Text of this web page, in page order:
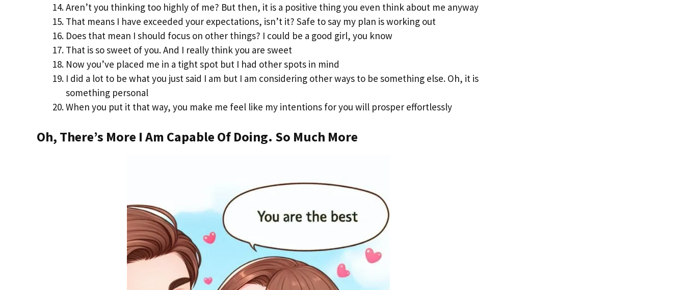
Aren’t you thinking too highly of me? But then, it is a positive thing you even think about me anyway
That means I have exceeded your expectations, isn’t it? Safe to say my plan is working out
Does that mean I should focus on other things? I could be a good girl, you know
That is so sweet of you. And I really think you are sweet
Now you’ve placed me in a tight spot but I had other spots in mind
I did a lot to be what you just said I am but I am considering other ways to be something else. Oh, it is
something personal
When you put it that way, you make me feel like my intentions for you will prosper effortlessly
Oh, There’s More I Am Capable Of Doing. So Much More